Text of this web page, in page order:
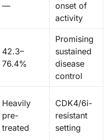
—
onset of
activity
42.3–
76.4%
Promising
sustained
disease
control
Heavily
pre-
treated
CDK4/6i-
resistant
setting